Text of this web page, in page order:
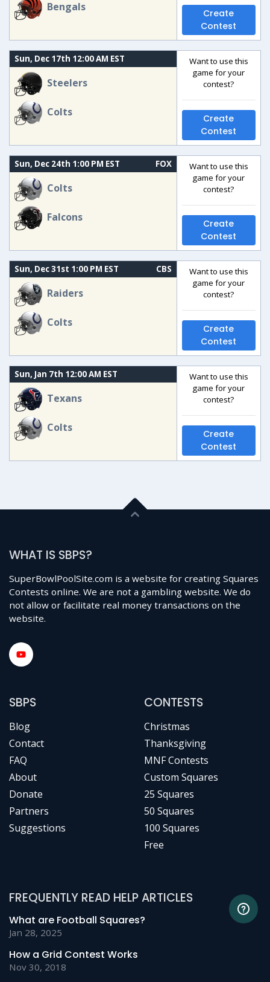
Bengals
Create
Contest
Sun, Dec 17th 12:00 AM EST
Steelers
Colts
Want to use this
game for your
contest?
Create
Contest
Sun, Dec 24th 1:00 PM EST FOX
Colts
Falcons
Want to use this
game for your
contest?
Create
Contest
Sun, Dec 31st 1:00 PM EST CBS
Raiders
Colts
Want to use this
game for your
contest?
Create
Contest
Sun, Jan 7th 12:00 AM EST
Texans
Colts
Want to use this
game for your
contest?
Create
Contest
WHAT IS SBPS?
SuperBowlPoolSite.com is a website for creating Squares
Contests online. We are not a gambling website. We do
not allow or facilitate real money transactions on the
website.
SBPS
Blog
Contact
FAQ
About
Donate
Partners
Suggestions
CONTESTS
Christmas
Thanksgiving
MNF Contests
Custom Squares
25 Squares
50 Squares
100 Squares
Free
FREQUENTLY READ HELP ARTICLES
What are Football Squares?
Jan 28, 2025
How a Grid Contest Works
Nov 30, 2018